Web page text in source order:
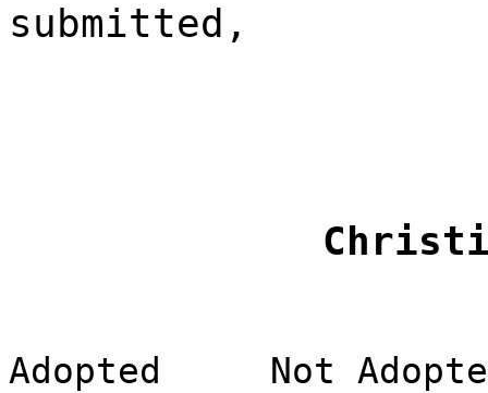
submitted,
Adopted
Not